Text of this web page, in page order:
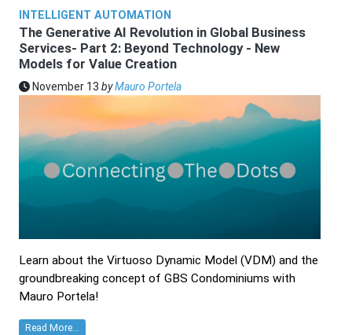
INTELLIGENT AUTOMATION
The Generative AI Revolution in Global Business
Services- Part 2: Beyond Technology - New
Models for Value Creation
November 13 byMauro Portela
Learn about the Virtuoso Dynamic Model (VDM) and the
groundbreaking concept of GBS Condominiums with
Mauro Portela!
Read More...